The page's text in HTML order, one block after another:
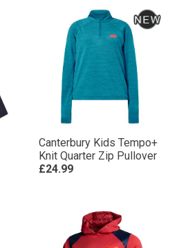
Canterbury Kids Tempo+
Knit Quarter Zip Pullover
£24.99